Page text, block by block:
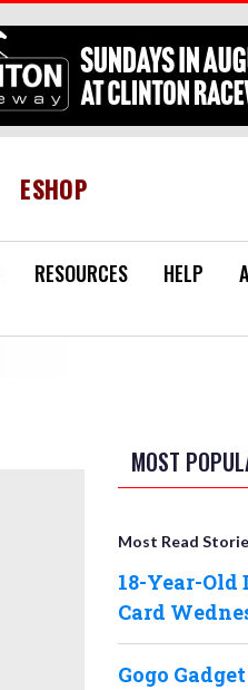
ESHOP
RESOURCES HELP
MOST
Most Read
18-Year-Old
Card
Gogo